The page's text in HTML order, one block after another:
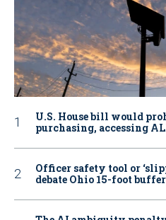
U.S. House bill would
purchasing, accessing
Officer safety tool or
debate Ohio 15-foot